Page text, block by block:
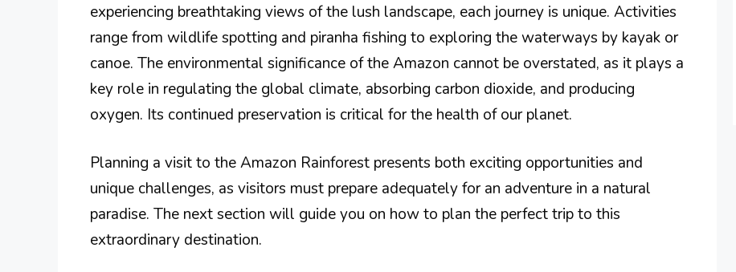
experiencing breathtaking views of the lush landscape, each journey is unique. Activities
range from wildlife spotting and piranha fishing to exploring the waterways by kayak or
canoe. The environmental significance of the Amazon cannot be overstated, as it plays a
key role in regulating the global climate, absorbing carbon dioxide, and producing
oxygen. Its continued preservation is critical for the health of our planet.
Planning a visit to the Amazon Rainforest presents both exciting opportunities and
unique challenges, as visitors must prepare adequately for an adventure in a natural
paradise. The next section will guide you on how to plan the perfect trip to this
extraordinary destination.